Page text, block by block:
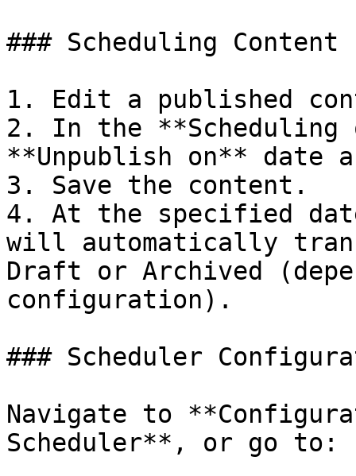
### Scheduling
1. Edit a published
2. In the
**Unpublish on** date
3. Save the content.
4. At the specified
will automatically
Draft or Archived
configuration).
### Scheduler
Navigate to
Scheduler**, or go to: